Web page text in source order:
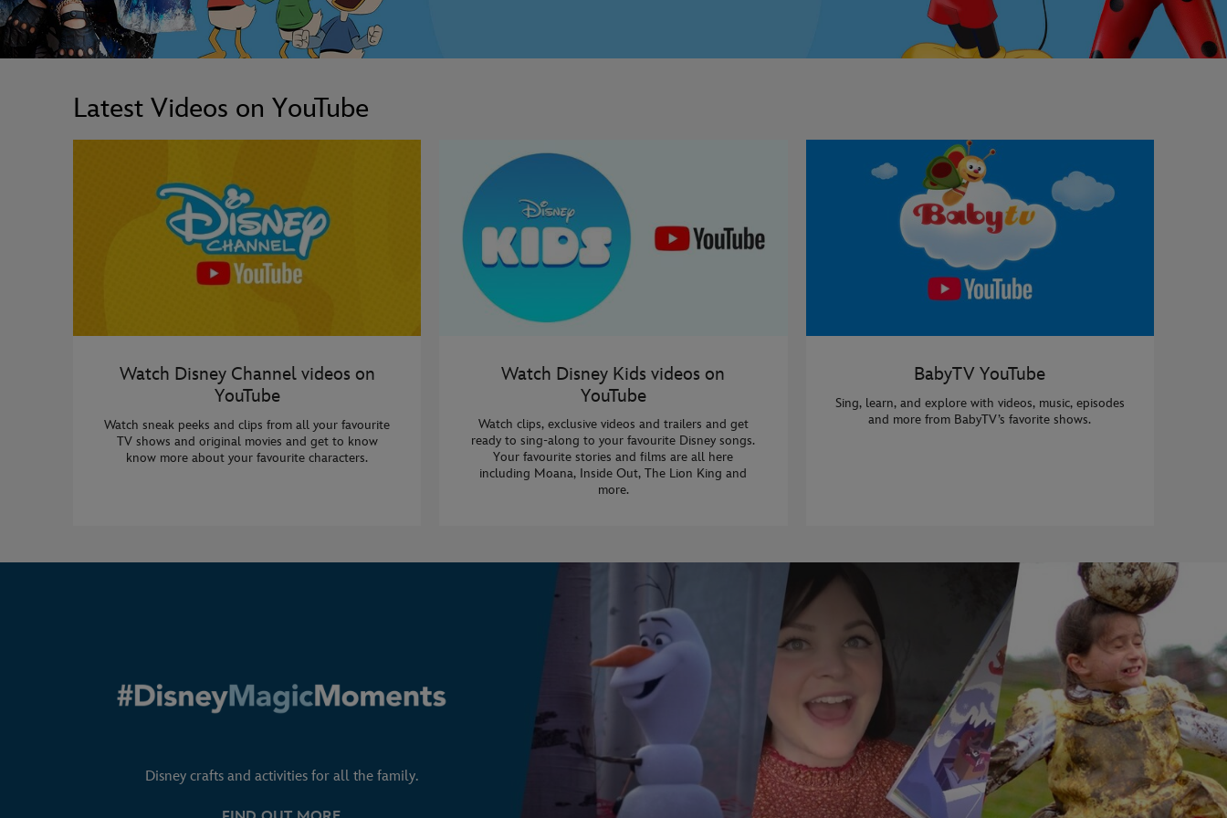
Latest Videos on YouTube
Watch Disney Channel videos on
YouTube
Watch sneak peeks and clips from all your favourite
TV shows and original movies and get to know
know more about your favourite characters.
Watch Disney Kids videos on
YouTube
Watch clips, exclusive videos and trailers and get
ready to sing-along to your favourite Disney songs.
Your favourite stories and films are all here
including Moana, Inside Out, The Lion King and
more.
BabyTV YouTube
Sing, learn, and explore with videos, music, episodes
and more from BabyTV’s favorite shows.
Disney crafts and activities for all the family.